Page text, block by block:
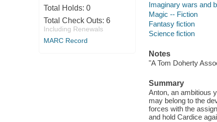
Total Holds: 0
Total Check Outs: 6
Including Renewals
MARC Record
Imaginary wars and
Magic -- Fiction
Fantasy fiction
Science fiction
Notes
"A Tom Doherty
Summary
Anton, an ambitious
may belong to the
forces with the
and hold Cardice